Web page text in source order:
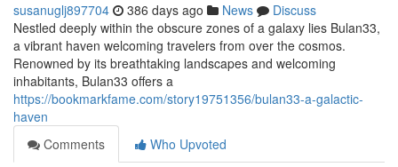
susanuglj897704 386 days ago News
Discuss
Nestled deeply within the obscure zones of a galaxy lies Bulan33,
a vibrant haven welcoming travelers from over the cosmos.
Renowned by its breathtaking landscapes and welcoming
inhabitants, Bulan33 offers a
https://bookmarkfame.com/story19751356/bulan33-a-galactic-
haven
Comments
Who Upvoted